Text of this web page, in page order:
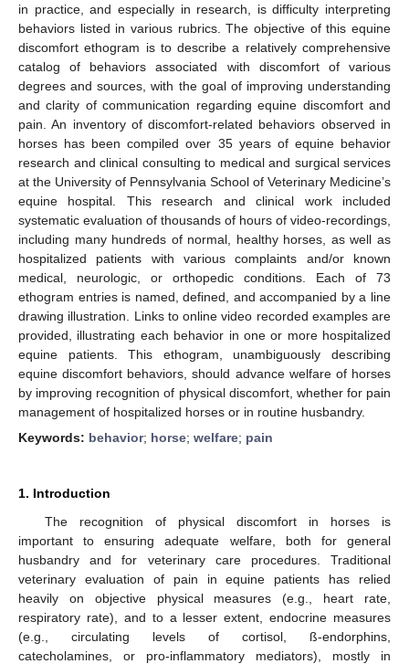
in practice, and especially in research, is difficulty interpreting
behaviors listed in various rubrics. The objective of this equine
discomfort ethogram is to describe a relatively comprehensive
catalog of behaviors associated with discomfort of various
degrees and sources, with the goal of improving understanding
and clarity of communication regarding equine discomfort and
pain. An inventory of discomfort-related behaviors observed in
horses has been compiled over 35 years of equine behavior
research and clinical consulting to medical and surgical services
at the University of Pennsylvania School of Veterinary Medicine’s
equine hospital. This research and clinical work included
systematic evaluation of thousands of hours of video-recordings,
including many hundreds of normal, healthy horses, as well as
hospitalized patients with various complaints and/or known
medical, neurologic, or orthopedic conditions. Each of 73
ethogram entries is named, defined, and accompanied by a line
drawing illustration. Links to online video recorded examples are
provided, illustrating each behavior in one or more hospitalized
equine patients. This ethogram, unambiguously describing
equine discomfort behaviors, should advance welfare of horses
by improving recognition of physical discomfort, whether for pain
management of hospitalized horses or in routine husbandry.
Keywords: behavior; horse; welfare; pain
1. Introduction
The recognition of physical discomfort in horses is
important to ensuring adequate welfare, both for general
husbandry and for veterinary care procedures. Traditional
veterinary evaluation of pain in equine patients has relied
heavily on objective physical measures (e.g., heart rate,
respiratory rate), and to a lesser extent, endocrine measures
(e.g., circulating levels of cortisol, ß-endorphins,
catecholamines, or pro-inflammatory mediators), mostly in